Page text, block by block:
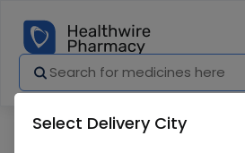
Select Delivery City